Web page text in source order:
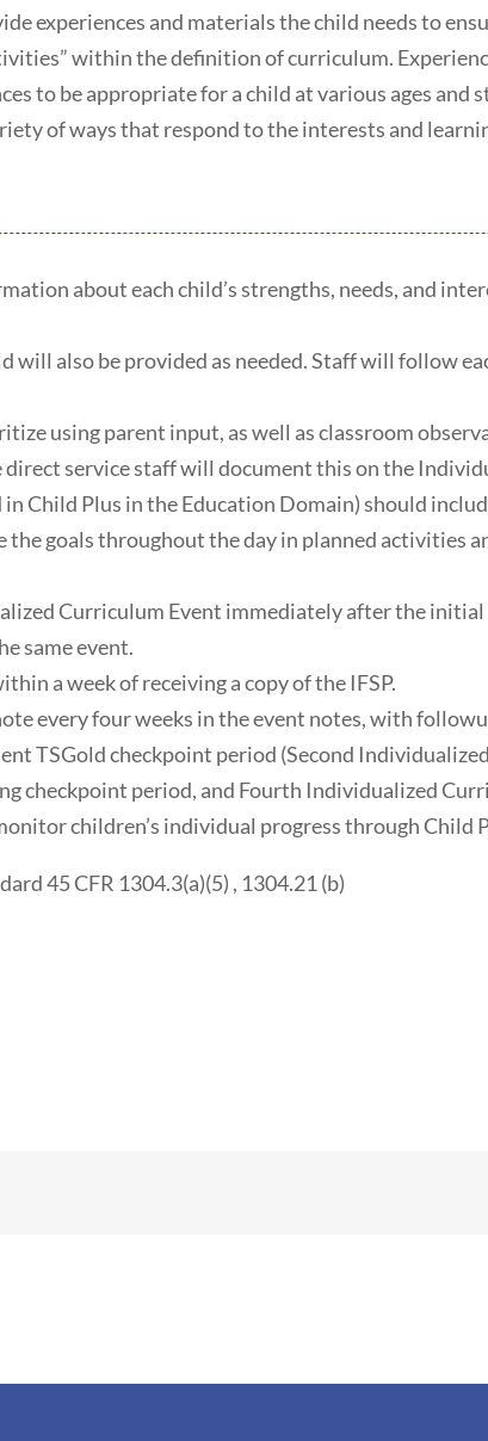
experiences and materials the child needs to
within the definition of curriculum.
to be appropriate for a child at various ages and
of ways that respond to the interests and
about each child’s strengths, needs, and
also be provided as needed. Staff will follow
using parent input, as well as classroom
direct service staff will document this on the
Child Plus in the Education Domain) should
goals throughout the day in planned activities
Curriculum Event immediately after the
same event.
a week of receiving a copy of the IFSP.
every four weeks in the event notes, with
TSGold checkpoint period (Second
checkpoint period, and Fourth Individualized
children’s individual progress through Child
45 CFR 1304.3(a)(5) , 1304.21 (b)